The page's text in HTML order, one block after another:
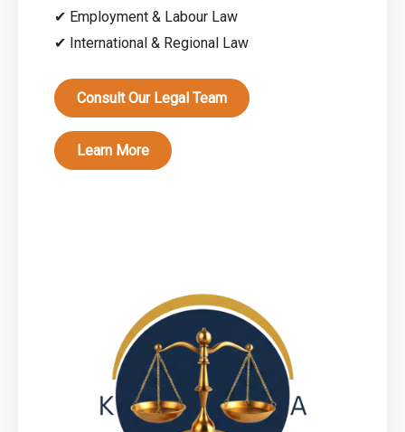
✔ Employment & Labour Law
✔ International & Regional Law
Consult Our Legal Team
Learn More